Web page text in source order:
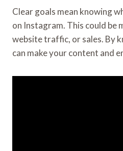
Clear goals mean knowing
on Instagram. This could be
website traffic, or sales. By
can make your content and